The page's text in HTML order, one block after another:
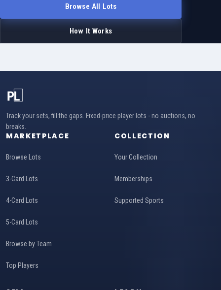
Browse All Lots
How It Works
Track your sets, fill the gaps. Fixed-price player lots - no auctions, no
breaks.
MARKETPLACE
Browse Lots
3-Card Lots
4-Card Lots
5-Card Lots
Browse by Team
Top Players
COLLECTION
Your Collection
Memberships
Supported Sports